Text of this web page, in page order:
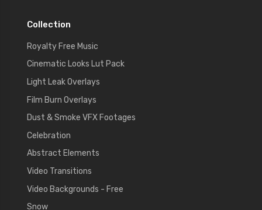
Collection
Royalty Free Music
Cinematic Looks Lut Pack
Light Leak Overlays
Film Burn Overlays
Dust & Smoke VFX Footages
Celebration
Abstract Elements
Video Transitions
Video Backgrounds - Free
Snow